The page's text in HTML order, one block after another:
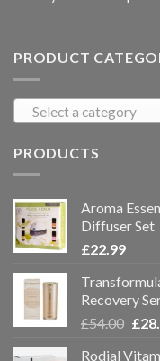
PRODUCT
Select a category
PRODUCTS
Aroma
Diffuser Set
£22.99
Recovery
£54.00 £
Rodial